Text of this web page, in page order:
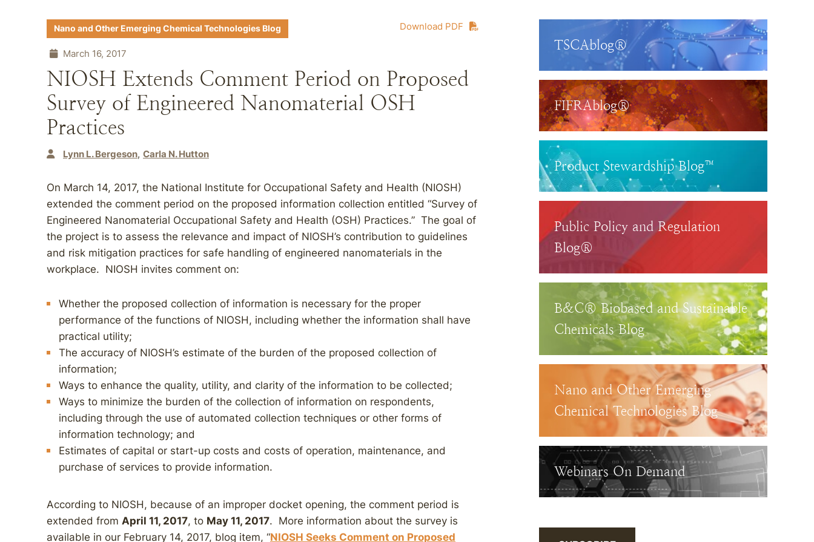
Download PDF
Nano and Other Emerging Chemical Technologies Blog
March 16, 2017
NIOSH Extends Comment Period on Proposed
Survey of Engineered Nanomaterial OSH
Practices
Lynn L. Bergeson Carla N. Hutton
On March 14, 2017, the National Institute for Occupational Safety and Health (NIOSH)
extended the comment period on the proposed information collection entitled “Survey of
Engineered Nanomaterial Occupational Safety and Health (OSH) Practices.” The goal of
the project is to assess the relevance and impact of NIOSH’s contribution to guidelines
and risk mitigation practices for safe handling of engineered nanomaterials in the
workplace. NIOSH invites comment on:
Whether the proposed collection of information is necessary for the proper
performance of the functions of NIOSH, including whether the information shall have
practical utility;
The accuracy of NIOSH’s estimate of the burden of the proposed collection of
information;
Ways to enhance the quality, utility, and clarity of the information to be collected;
Ways to minimize the burden of the collection of information on respondents,
including through the use of automated collection techniques or other forms of
information technology; and
Estimates of capital or start-up costs and costs of operation, maintenance, and
purchase of services to provide information.
According to NIOSH, because of an improper docket opening, the comment period is
extended from April 11, 2017, to May 11, 2017. More information about the survey is
available in our February 14, 2017, blog item, “NIOSH Seeks Comment on Proposed
TSCAblog®
FIFRAblog®
Product Stewardship Blog™
Public Policy and Regulation
Blog®
B&C® Biobased and Sustainable
Chemicals Blog
Nano and Other Emerging
Chemical Technologies Blog
Webinars On Demand